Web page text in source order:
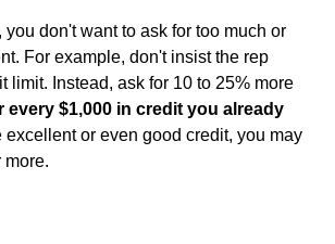
you don't want to ask for too much or
For example, don't insist the rep
limit. Instead, ask for 10 to 25% more
every $1,000 in credit you already
excellent or even good credit, you may
more.